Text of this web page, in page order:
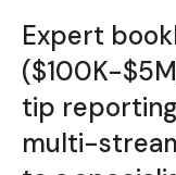
Expert
($100K-
tip
multi-